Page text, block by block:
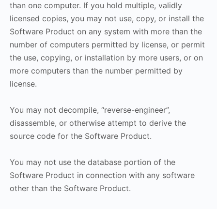
than one computer. If you hold multiple, validly
licensed copies, you may not use, copy, or install the
Software Product on any system with more than the
number of computers permitted by license, or permit
the use, copying, or installation by more users, or on
more computers than the number permitted by
license.
You may not decompile, “reverse-engineer”,
disassemble, or otherwise attempt to derive the
source code for the Software Product.
You may not use the database portion of the
Software Product in connection with any software
other than the Software Product.